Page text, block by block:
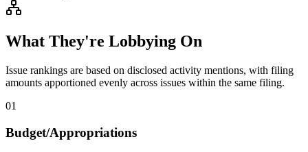
What They're Lobbying On
Issue rankings are based on disclosed activity mentions, with filing
amounts apportioned evenly across issues within the same filing.
01
Budget/Appropriations